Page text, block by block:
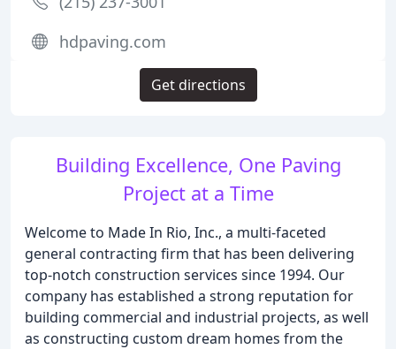
Building Excellence, One Paving
Project at a Time
Welcome to Made In Rio, Inc., a multi-faceted
general contracting firm that has been delivering
top-notch construction services since 1994. Our
company has established a strong reputation for
building commercial and industrial projects, as well
as constructing custom dream homes from the
hdpaving.com
Get directions